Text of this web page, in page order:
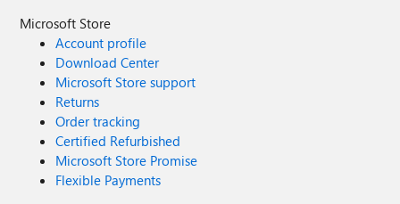
Microsoft Store
Account profile
Download Center
Microsoft Store support
Returns
Order tracking
Certified Refurbished
Microsoft Store Promise
Flexible Payments